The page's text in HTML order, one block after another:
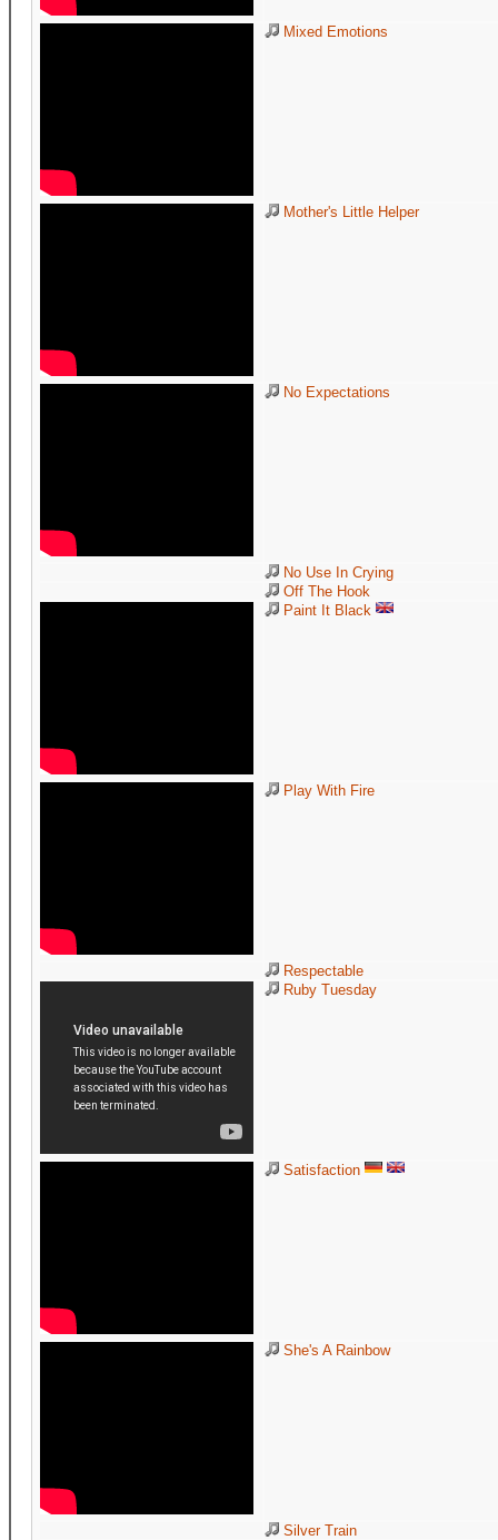
Mixed Emotions
Mother's Little Helper
No Expectations
No Use In Crying
Off The Hook
Paint It Black
Play With Fire
Respectable
Ruby Tuesday
Satisfaction
She's A Rainbow
Silver Train